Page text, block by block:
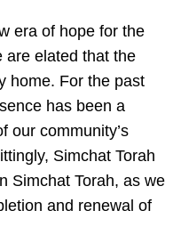
era of hope for the
are elated that the
home. For the past
has been a
our community’s
Simchat Torah
Simchat Torah, as we
and renewal of